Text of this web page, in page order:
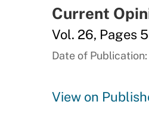
Current
Vol. 26, Pages
Date of
View on